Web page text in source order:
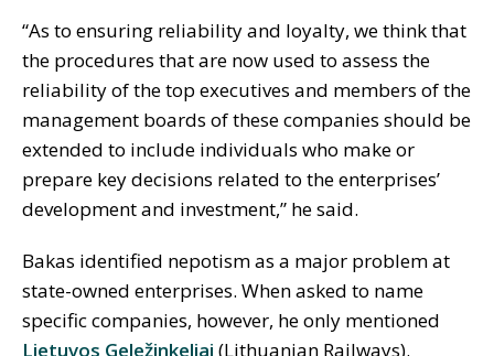
“As to ensuring reliability and loyalty, we think that
the procedures that are now used to assess the
reliability of the top executives and members of the
management boards of these companies should be
extended to include individuals who make or
prepare key decisions related to the enterprises’
development and investment,” he said.
Bakas identified nepotism as a major problem at
state-owned enterprises. When asked to name
specific companies, however, he only mentioned
Lietuvos Geležinkeliai (Lithuanian Railways).